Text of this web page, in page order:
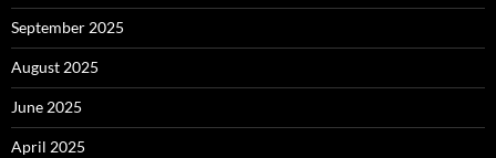
September 2025
August 2025
June 2025
April 2025